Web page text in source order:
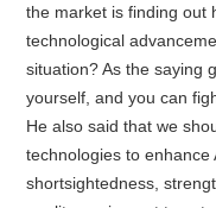
the market is finding out
technological
situation? As the saying
yourself, and you can
He also said that we
technologies to enhance
shortsightedness,